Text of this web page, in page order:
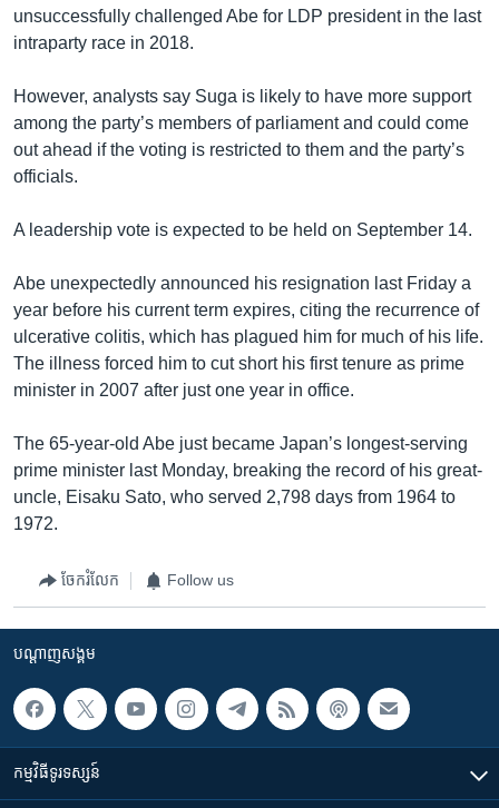
unsuccessfully challenged Abe for LDP president in the last
intraparty race in 2018.
However, analysts say Suga is likely to have more support
among the party’s members of parliament and could come
out ahead if the voting is restricted to them and the party’s
officials.
A leadership vote is expected to be held on September 14.
Abe unexpectedly announced his resignation last Friday a
year before his current term expires, citing the recurrence of
ulcerative colitis, which has plagued him for much of his life.
The illness forced him to cut short his first tenure as prime
minister in 2007 after just one year in office.
The 65-year-old Abe just became Japan’s longest-serving
prime minister last Monday, breaking the record of his great-
uncle, Eisaku Sato, who served 2,798 days from 1964 to
1972.
ចែករំលែក Follow us
បណ្តាញ​សង្គម
កម្មវិធី​ទូរទស្សន៍